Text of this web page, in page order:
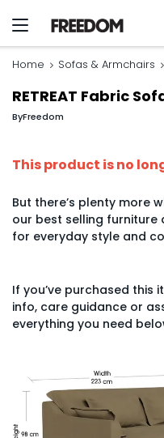
Home Sofas & Armchairs
RETREAT Fabric
ByFreedom
This product is no
But there’s plenty more
our best selling furniture
for everyday style and
If you’ve purchased
info, care guidance or
everything you need